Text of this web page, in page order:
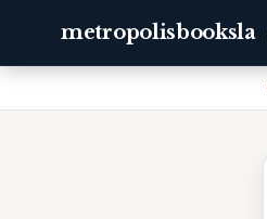
metropolisbooksla